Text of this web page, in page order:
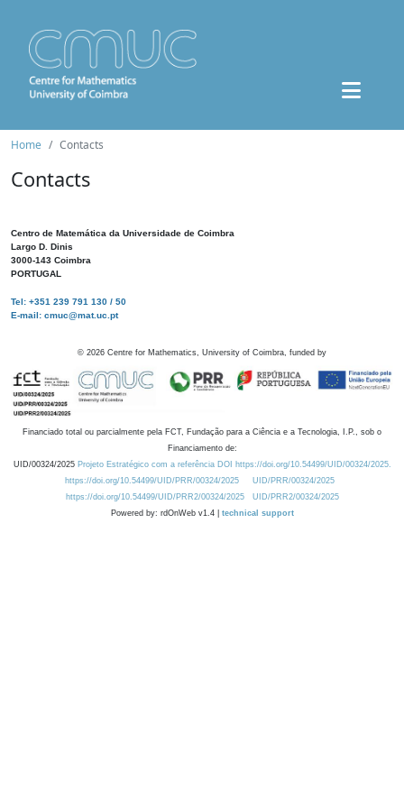
Home Contacts
Contacts
Centro de Matemática da Universidade de Coimbra
Largo D. Dinis
3000-143 Coimbra
PORTUGAL
Tel: +351 239 791 130 / 50
E-mail: cmuc@mat.uc.pt
© 2026 Centre for Mathematics, University of Coimbra, funded by
Financiado total ou parcialmente pela FCT, Fundação para a Ciência e a Tecnologia, I.P., sob o
Financiamento de:
UID/00324/2025 Projeto Estratégico com a referência DOI https://doi.org/10.54499/UID/00324/2025.
https://doi.org/10.54499/UID/PRR/00324/2025
UID/PRR/00324/2025
https://doi.org/10.54499/UID/PRR2/00324/2025
UID/PRR2/00324/2025
Powered by: rdOnWeb v1.4 | technical support